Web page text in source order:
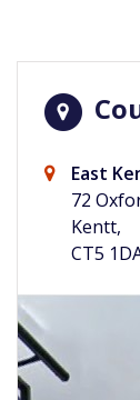
East
72
Kentt,
CT5